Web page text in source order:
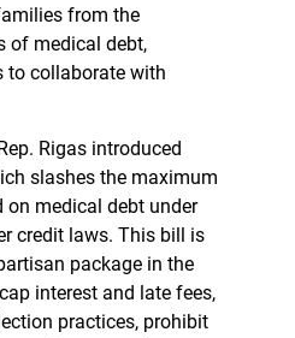
from the
of medical debt,
to collaborate with
Rigas introduced
slashes the maximum
on medical debt under
credit laws. This bill is
package in the
interest and late fees,
practices, prohibit